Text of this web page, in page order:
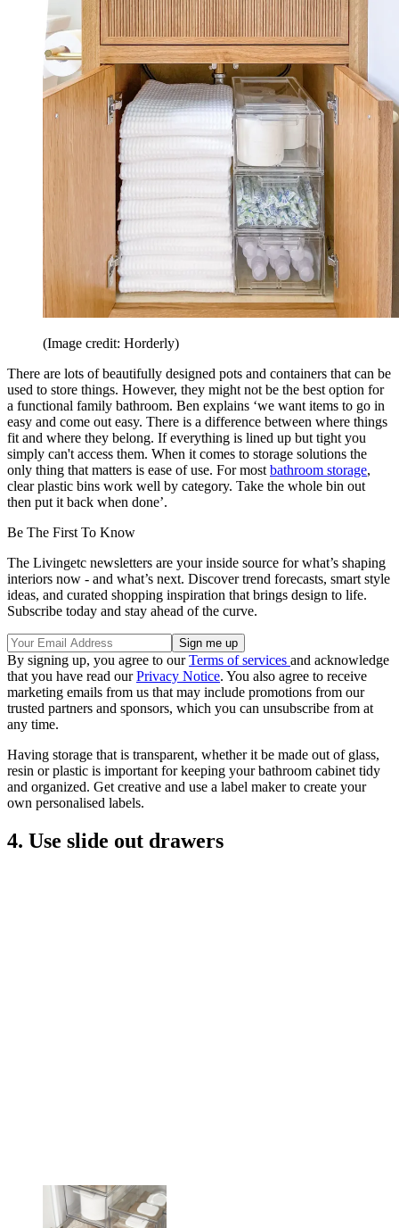
(Image credit: Horderly)
There are lots of beautifully designed pots and containers that can be
used to store things. However, they might not be the best option for
a functional family bathroom. Ben explains ‘we want items to go in
easy and come out easy. There is a difference between where things
fit and where they belong. If everything is lined up but tight you
simply can't access them. When it comes to storage solutions the
only thing that matters is ease of use. For most bathroom storage,
clear plastic bins work well by category. Take the whole bin out
then put it back when done’.
Be The First To Know
The Livingetc newsletters are your inside source for what’s shaping
interiors now - and what’s next. Discover trend forecasts, smart style
ideas, and curated shopping inspiration that brings design to life.
Subscribe today and stay ahead of the curve.
By signing up, you agree to ourTerms of services and acknowledge
that you have read ourPrivacy Notice. You also agree to receive
marketing emails from us that may include promotions from our
trusted partners and sponsors, which you can unsubscribe from at
any time.
Having storage that is transparent, whether it be made out of glass,
resin or plastic is important for keeping your bathroom cabinet tidy
and organized. Get creative and use a label maker to create your
own personalised labels.
4. Use slide out drawers